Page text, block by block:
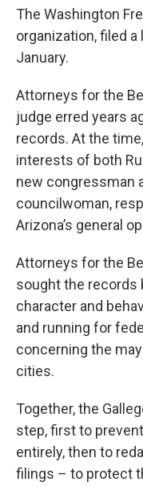
The Washington
organization, filed
January.
Attorneys for the
judge erred years
records. At the
interests of both
new congressman
councilwoman,
Arizona’s general
Attorneys for the
sought the records
character and
and running for
concerning the
cities.
Together, the
step, first to
entirely, then to
filings – to protect